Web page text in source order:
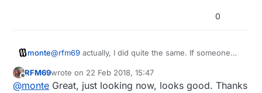
0
monte@rfm69 actually, I did quite the same. If someone
https://forum.mysensors.org/topic/8716/direct-
pairing-of-two-nodes-implementation/1
Offline
RFM69wrote on 22 Feb 2018, 15:47
last edited by
@monte Great, just looking now, looks good. Thanks